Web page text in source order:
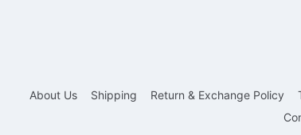
About Us Shipping Return & Exchange Policy